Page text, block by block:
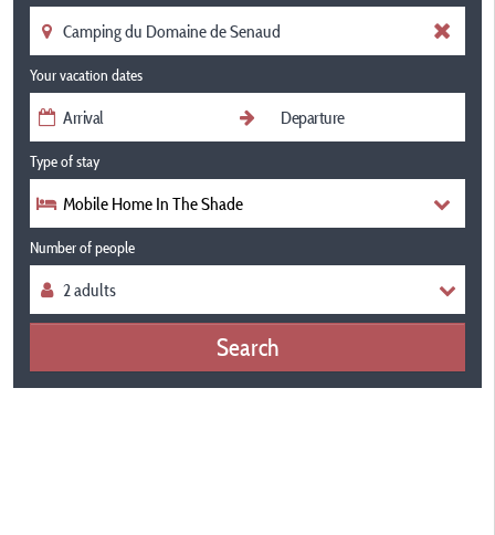
Your vacation dates
Type of stay
Mobile Home In The Shade
Number of people
Search